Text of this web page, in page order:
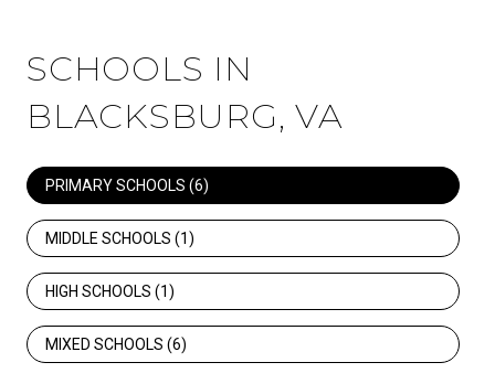
SCHOOLS IN
BLACKSBURG, VA
PRIMARY SCHOOLS (6)
MIDDLE SCHOOLS (1)
HIGH SCHOOLS (1)
MIXED SCHOOLS (6)